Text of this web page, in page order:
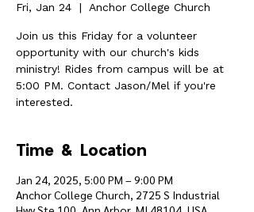
Fri, Jan 24
  |
Anchor College Church
Join us this Friday for a volunteer
opportunity with our church's kids
ministry! Rides from campus will be at
5:00 PM. Contact Jason/Mel if you're
interested.
Time & Location
Jan 24, 2025, 5:00 PM – 9:00 PM
Anchor College Church, 2725 S Industrial